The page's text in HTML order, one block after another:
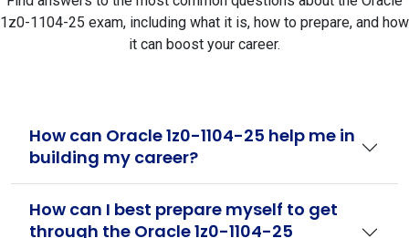
1z0-1104-25 exam, including what it is, how to prepare, and how
it can boost your career.
How can Oracle 1z0-1104-25 help me in
building my career?
How can I best prepare myself to get
through the Oracle 1z0-1104-25